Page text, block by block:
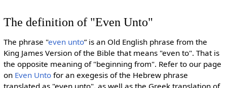
The definition of "Even Unto"
The phrase "even unto” is an Old English phrase from the
King James Version of the Bible that means "even to". That is
the opposite meaning of "beginning from". Refer to our page
on Even Untofor an exegesis of the Hebrew phrase